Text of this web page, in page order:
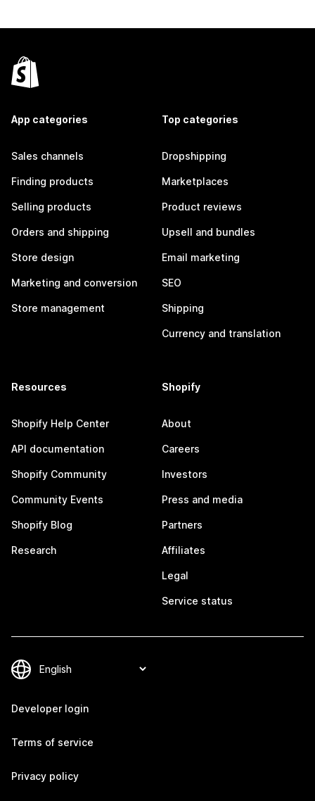
App categories
Sales channels
Finding products
Selling products
Orders and shipping
Store design
Marketing and conversion
Store management
Top categories
Dropshipping
Marketplaces
Product reviews
Upsell and bundles
Email marketing
SEO
Shipping
Currency and translation
Resources
Shopify Help Center
API documentation
Shopify Community
Community Events
Shopify Blog
Research
Shopify
About
Careers
Investors
Press and media
Partners
Affiliates
Legal
Service status
Developer login
Terms of service
Privacy policy